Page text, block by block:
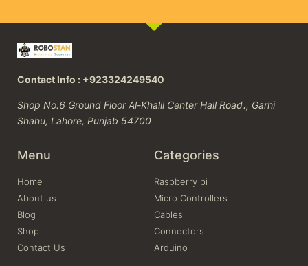
Contact Info : +923324249540
Shop No.6 Ground Floor Al-Khalil Center Hall Road،, Garhi
Shahu, Lahore, Punjab 54700
Menu
Home
About us
Blog
Shop
Contact Us
Categories
Raspberry pi
Micro Controllers
Cables
Connectors
Arduino